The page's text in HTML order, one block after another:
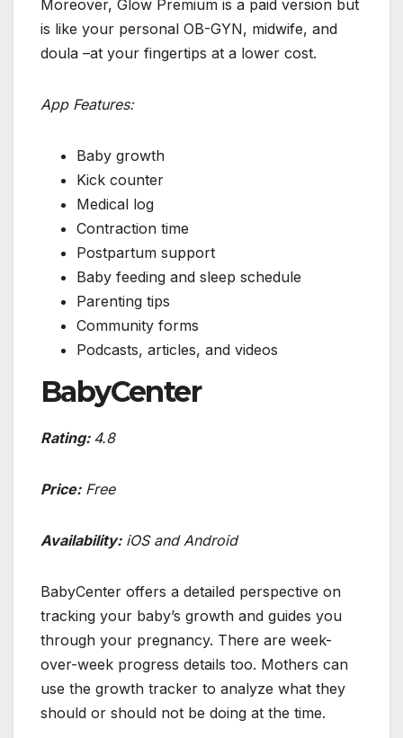
Moreover, Glow Premium is a paid version but
is like your personal OB-GYN, midwife, and
doula –at your fingertips at a lower cost.
App Features:
Baby growth
Kick counter
Medical log
Contraction time
Postpartum support
Baby feeding and sleep schedule
Parenting tips
Community forms
Podcasts, articles, and videos
BabyCenter
Rating: 4.8
Price:Free
Availability:iOS and Android
BabyCenter offers a detailed perspective on
tracking your baby’s growth and guides you
through your pregnancy. There are week-
over-week progress details too. Mothers can
use the growth tracker to analyze what they
should or should not be doing at the time.